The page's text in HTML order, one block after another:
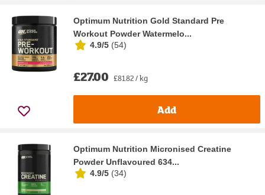
Optimum Nutrition Gold Standard Pre
Workout Powder Watermelo...
4.9/5 (54)
£27.00 £81.82 / kg
Add
Optimum Nutrition Micronised Creatine
Powder Unflavoured 634...
4.9/5 (34)